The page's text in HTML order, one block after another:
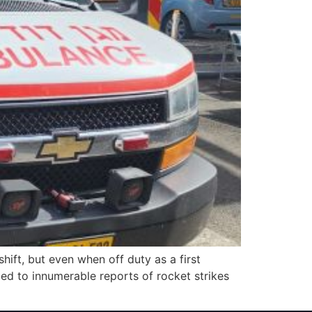
but even when off duty as a first
to innumerable reports of rocket strikes